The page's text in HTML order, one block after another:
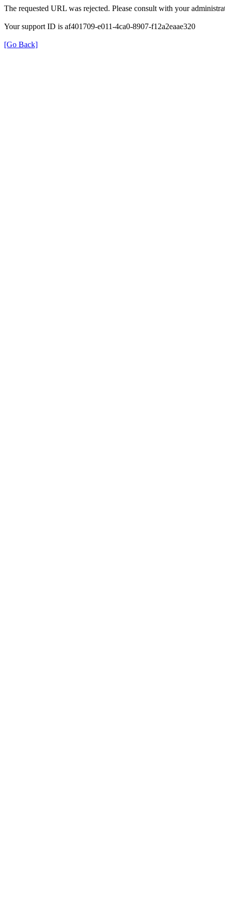
The requested URL was rejected. Please consult with your
Your support ID is af401709-e011-4ca0-8907-f12a2eaae320
[Go Back]